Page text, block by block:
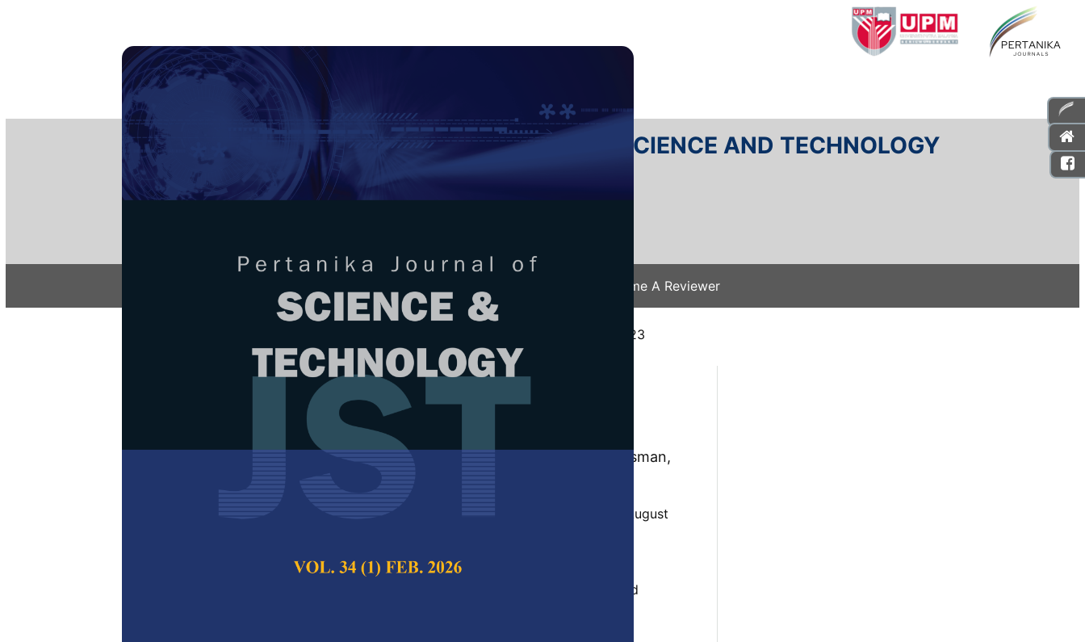
PERTANIKA JOURNAL OF SCIENCE AND TECHNOLOGY
e-ISSN 2231-8526
Become A Reviewer
/ JST-4707-2023
Comparing CNN-based Architectures for
Dysgraphia Handwriting Classification
Performance
Siti Azura Ramlan, Iza Sazanita Isa, Muhammad Khusairi Osman,
Ahmad Puad Ismail and Zainal Hisham Che Soh
Pertanika Journal of Science & Technology,
Volume 32, Issue 5, August
Convolutional Neural Network, deep learning, directed